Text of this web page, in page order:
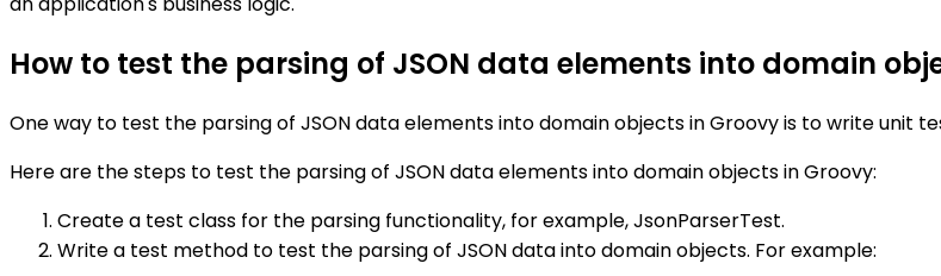
How to test the parsing of JSON data elements into domain
One way to test the parsing of JSON data elements into domain objects in Groovy is to write unit
Here are the steps to test the parsing of JSON data elements into domain objects in Groovy:
Create a test class for the parsing functionality, for example, JsonParserTest.
Write a test method to test the parsing of JSON data into domain objects. For example: